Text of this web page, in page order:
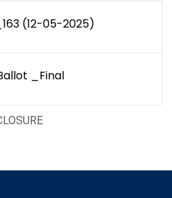
(12-05-2025)
_Final